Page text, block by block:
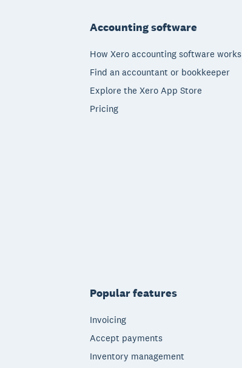
Accounting software
How Xero accounting software works
Find an accountant or bookkeeper
Explore the Xero App Store
Pricing
Popular features
Invoicing
Accept payments
Inventory management